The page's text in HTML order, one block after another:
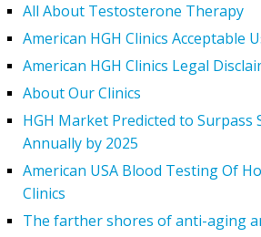
All About Testosterone Therapy
American HGH Clinics Acceptable
American HGH Clinics Legal
About Our Clinics
HGH Market Predicted to Surpass
Annually by 2025
American USA Blood Testing Of
Clinics
The farther shores of anti-aging